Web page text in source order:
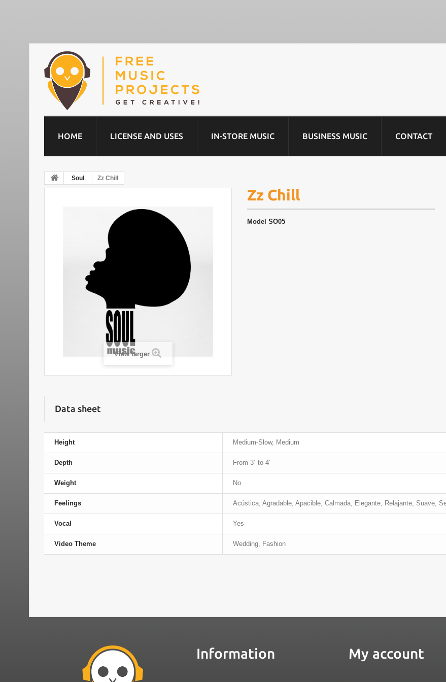
HOME LICENSE AND USES IN-STORE MUSIC BUSINESS MUSIC CONTACT
Soul Zz Chill
View larger
Zz Chill
Model SO05
Data sheet
Height Medium-Slow, Medium
Depth From 3´ to 4´
Weight No
Feelings Acústica, Agradable, Apacible, Calmada, Elegante, Relajante, Suave,
Vocal Yes
Video Theme Wedding, Fashion
Information My account